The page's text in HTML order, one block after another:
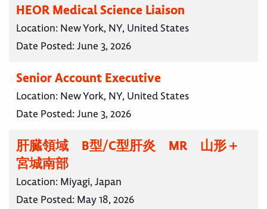
HEOR Medical Science Liaison
Location: New York, NY, United States
Date Posted:June 3, 2026
Senior Account Executive
Location: New York, NY, United States
Date Posted:June 3, 2026
肝臓領域 B型/C型肝炎 MR 山形＋
宮城南部
Location: Miyagi, Japan
Date Posted: May 18, 2026